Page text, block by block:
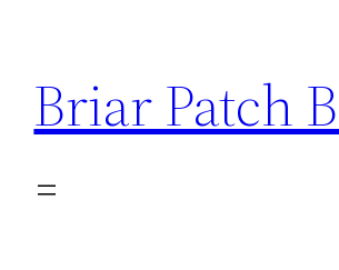
content
Briar Patch